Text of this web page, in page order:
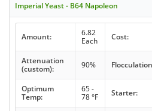
Imperial Yeast - B64 Napoleon
Amount:
6.82
Each
Cost:
Attenuation
(custom):
90%
Optimum
Temp:
65 -
78 °F
Starter: